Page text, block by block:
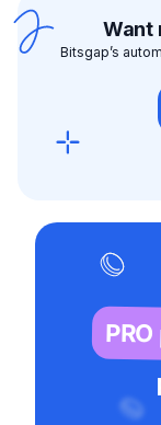
Want
Bitsgap’s